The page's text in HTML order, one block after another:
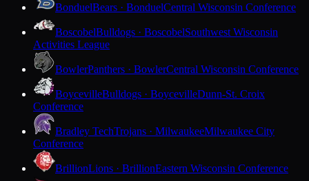
BonduelBears · BonduelCentral Wisconsin Conference
BoscobelBulldogs · BoscobelSouthwest Wisconsin
Activities League
BowlerPanthers · BowlerCentral Wisconsin Conference
BoycevilleBulldogs · BoycevilleDunn-St. Croix
Conference
Bradley TechTrojans · MilwaukeeMilwaukee City
Conference
BrillionLions · BrillionEastern Wisconsin Conference